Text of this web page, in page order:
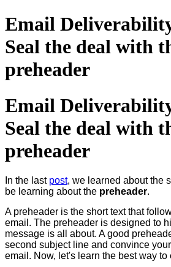
Email
Seal the deal with
preheader
Email
Seal the deal with
preheader
In the last post, we learned about the
be learning about the preheader.
A preheader is the short text that
email. The preheader is designed to
message is all about. A good
second subject line and convince
email. Now, let's learn the best way to